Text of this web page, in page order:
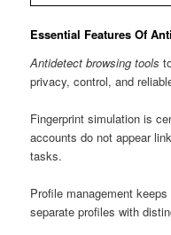
Essential Features Of
Antidetect browsing tools
privacy, control, and
Fingerprint simulation is
accounts do not appear
tasks.
Profile management
separate profiles with